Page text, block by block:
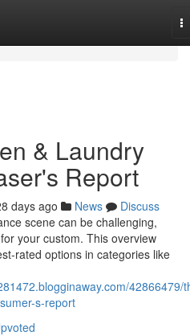
& Laundry
Report
days ago News
Discuss
scene can be challenging,
your custom. This overview
rated options in categories like
42866479/
s-report